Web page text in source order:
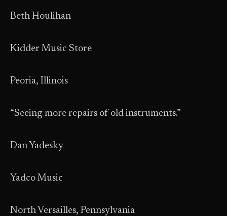
Beth Houlihan
Kidder Music Store
Peoria, Illinois
“Seeing more repairs of old instruments.”
Dan Yadesky
Yadco Music
North Versailles, Pennsylvania